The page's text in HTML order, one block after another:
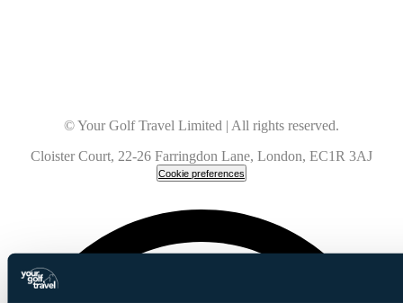
© Your Golf Travel Limited | All rights reserved.
Cloister Court, 22-26 Farringdon Lane, London, EC1R 3AJ
Cookie preferences